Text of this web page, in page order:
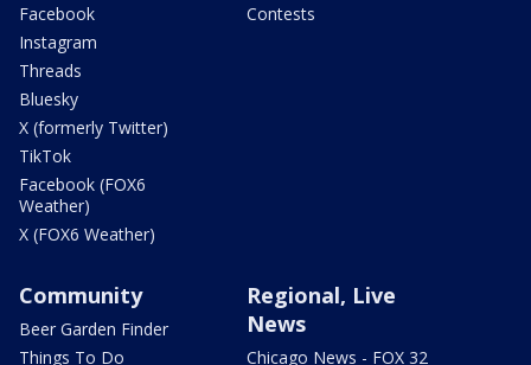
Facebook
Instagram
Threads
Bluesky
X (formerly Twitter)
TikTok
Facebook (FOX6
Weather)
X (FOX6 Weather)
Contests
Community
Beer Garden Finder
Things To Do
Regional, Live
News
Chicago News - FOX 32